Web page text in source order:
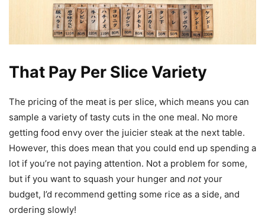
That Pay Per Slice Variety
The pricing of the meat is per slice, which means you can
sample a variety of tasty cuts in the one meal. No more
getting food envy over the juicier steak at the next table.
However, this does mean that you could end up spending a
lot if you’re not paying attention. Not a problem for some,
but if you want to squash your hunger and notyour
budget, I’d recommend getting some rice as a side, and
ordering slowly!